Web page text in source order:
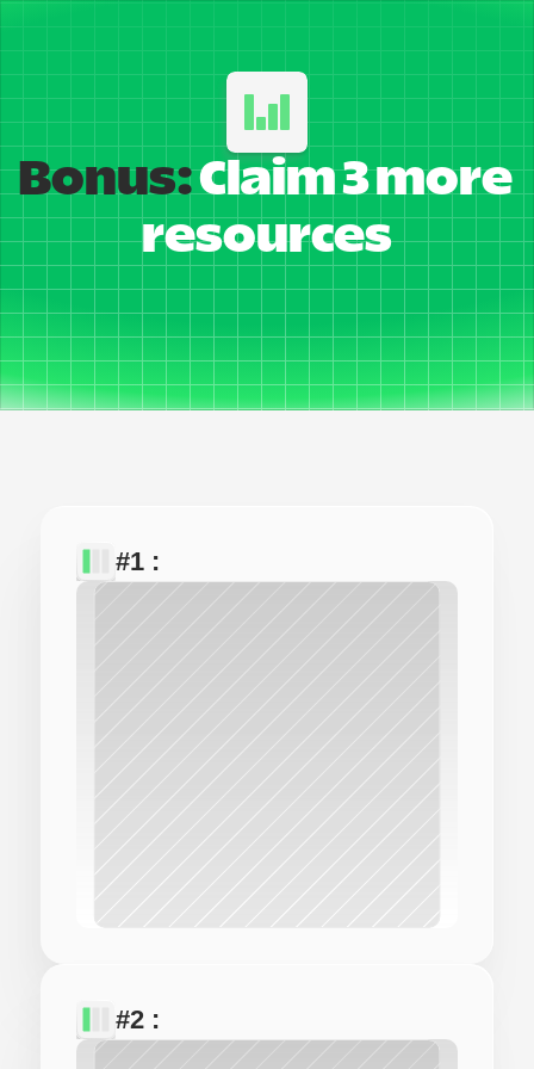
Bonus: Claim 3 more
resources
#1 :
#2 :